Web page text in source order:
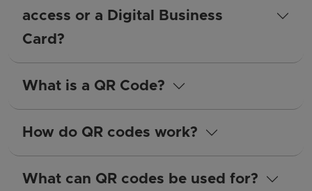
access or a Digital Business
Card?
What is a QR Code?
How do QR codes work?
What can QR codes be used for?